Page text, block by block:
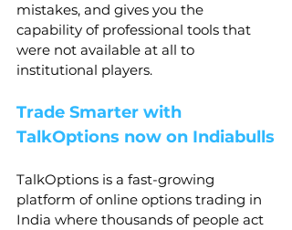
mistakes, and gives you the
capability of professional tools that
were not available at all to
institutional players.
Trade Smarter with
TalkOptions now on Indiabulls
TalkOptions is a fast-growing
platform of online options trading in
India where thousands of people act